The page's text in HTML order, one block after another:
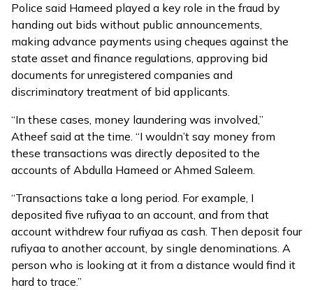
Police said Hameed played a key role in the fraud by
handing out bids without public announcements,
making advance payments using cheques against the
state asset and finance regulations, approving bid
documents for unregistered companies and
discriminatory treatment of bid applicants.
“In these cases, money laundering was involved,”
Atheef said at the time. “I wouldn’t say money from
these transactions was directly deposited to the
accounts of Abdulla Hameed or Ahmed Saleem.
“Transactions take a long period. For example, I
deposited five rufiyaa to an account, and from that
account withdrew four rufiyaa as cash. Then deposit four
rufiyaa to another account, by single denominations. A
person who is looking at it from a distance would find it
hard to trace.”